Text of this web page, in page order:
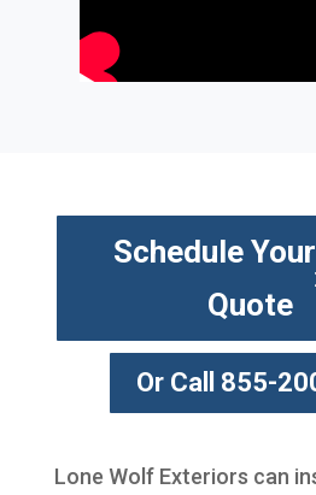
Schedule
Quote
Or Call 855-
Lone Wolf Exteriors can